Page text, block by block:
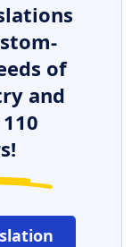
of
and